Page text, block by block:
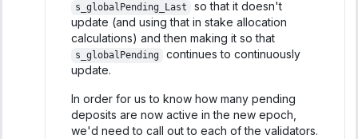
s_globalPending_Last
so that it doesn't
update (and using that in stake allocation
calculations) and then making it so that
s_globalPending
continues to continuously
update.
In order for us to know how many pending
deposits are now active in the new epoch,
we'd need to call out to each of the validators.